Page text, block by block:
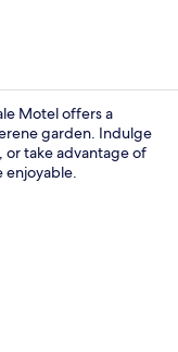
Motel offers a
garden. Indulge
or take advantage of
enjoyable.